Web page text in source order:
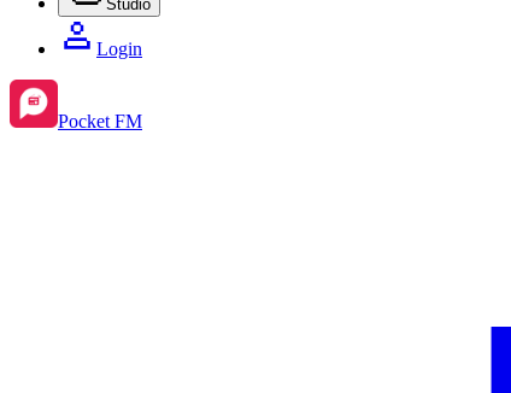
Studio
Login
Pocket FM